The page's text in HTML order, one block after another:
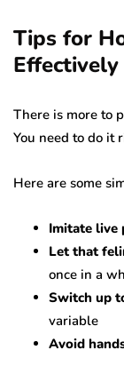
Tips for
Effectively
There is more to
You need to do it
Here are some
Imitate live
Let that
once in a
Switch up
variable
Avoid